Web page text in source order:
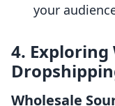
your
4. Exploring
Wholesale